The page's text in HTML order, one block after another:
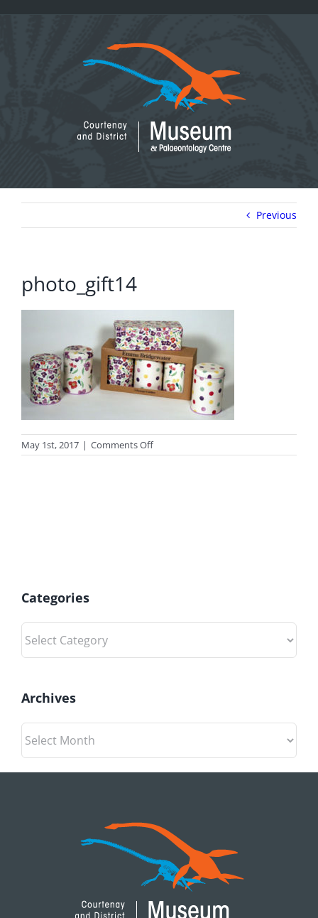
Previous
photo_gift14
May 1st, 2017 | Comments Offon
photo_gift14
Categories
Categories
Archives
Archives